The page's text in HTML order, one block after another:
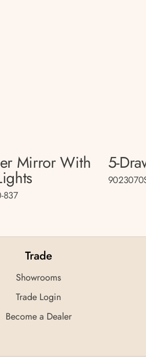
Mirror With
837
5-
Trade
Showrooms
Trade Login
Become a Dealer